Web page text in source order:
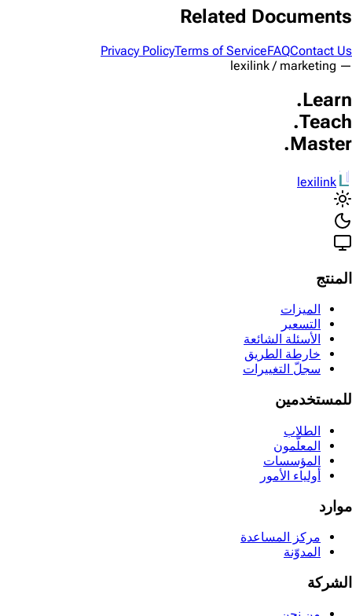
Related Documents
Privacy PolicyTerms of ServiceFAQContact Us
— lexilink / marketing
Learn.
Teach.
Master.
lexilink
المنتج
الميزات
التسعير
الأسئلة الشائعة
خارطة الطريق
سجلّ التغييرات
للمستخدمين
الطلاب
المعلّمون
المؤسسات
أولياء الأمور
موارد
مركز المساعدة
المدوّنة
الشركة